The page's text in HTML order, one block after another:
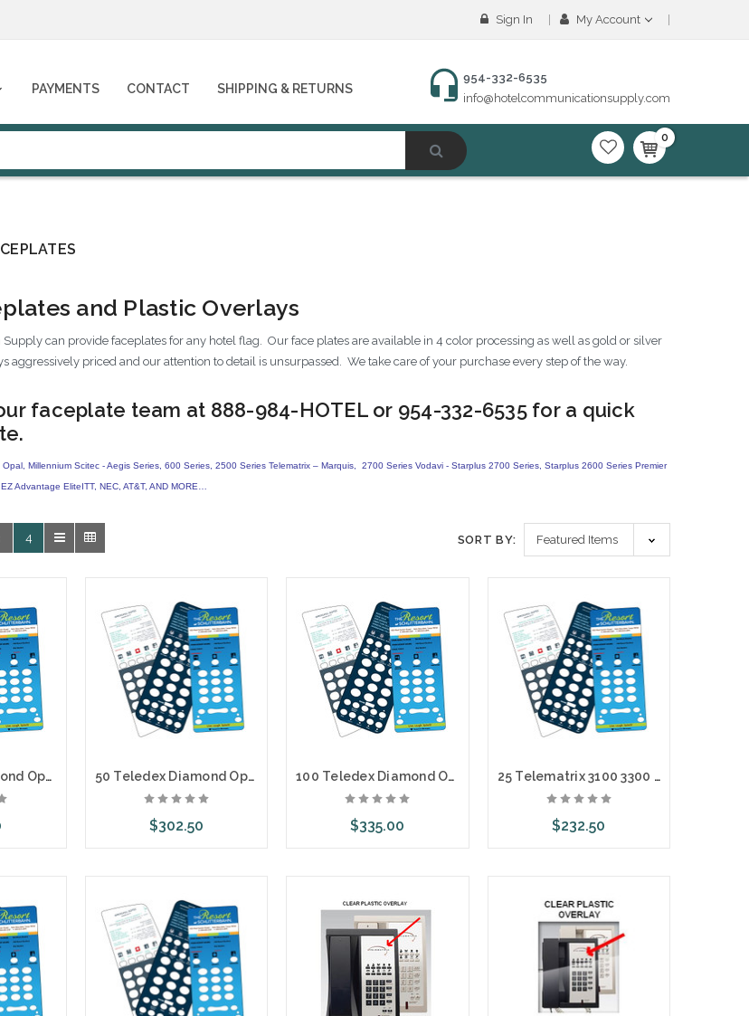
Sign In My Account
PAYMENTS CONTACT SHIPPING & RETURNS
954-332-6535
info@hotelcommunicationsupply.com
0
and Plastic Overlays
can provide faceplates for any hotel flag. Our face plates are available in 4 color processing as well as gold or silver
aggressively priced and our attention to detail is unsurpassed. We take care of your purchase every step of the way.
faceplate team at 888-984-HOTEL or 954-332-6535 for a quick
Millennium Scitec - Aegis Series, 600 Series, 2500 Series Telematrix – Marquis, 2700 Series Vodavi - Starplus 2700 Series, Starplus 2600 Series Premier
Advantage EliteITT, NEC, AT&T, AND MORE…
4 SORT BY:
25 Teledex Diamond Opal Custom Paper Face Plate Printing 50 Teledex Diamond Opal Custom Paper Face Plate Printing
$302.50
100 Teledex Diamond Opal Custom Paper Face Plate Printing
$335.00
25 Telematrix 3100 3300 9600 Custom Paper Face Plate Printing
$232.50